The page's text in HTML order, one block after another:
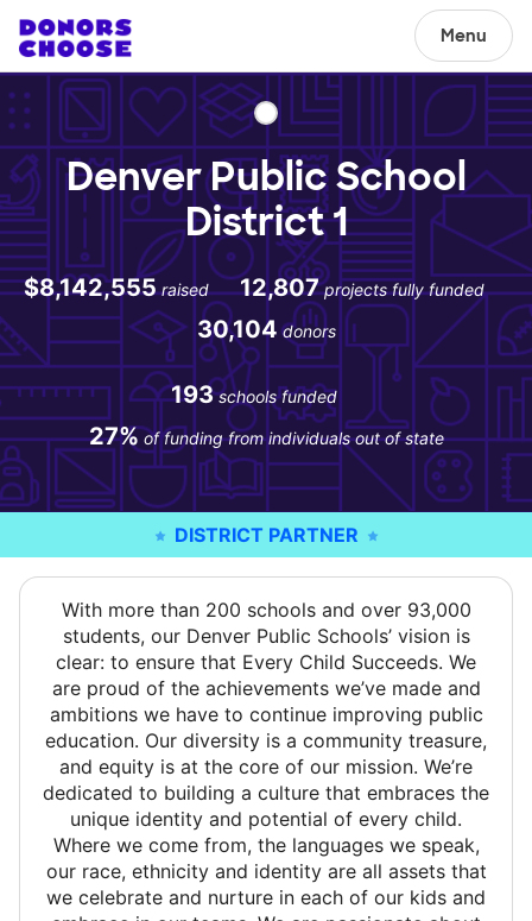
Menu
Denver Public School
District 1
$8,142,555 raised 12,807 projects fully funded
30,104 donors
193 schools funded
27% of funding from individuals out of state
DISTRICT PARTNER
With more than 200 schools and over 93,000
students, our Denver Public Schools’ vision is
clear: to ensure that Every Child Succeeds. We
are proud of the achievements we’ve made and
ambitions we have to continue improving public
education. Our diversity is a community treasure,
and equity is at the core of our mission. We’re
dedicated to building a culture that embraces the
unique identity and potential of every child.
Where we come from, the languages we speak,
our race, ethnicity and identity are all assets that
we celebrate and nurture in each of our kids and